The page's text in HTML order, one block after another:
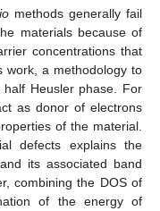
methods generally fail
materials because of
concentrations that
work, a methodology to
Heusler phase. For
as donor of electrons
of the material.
defects explains the
its associated band
combining the DOS of
of the energy of